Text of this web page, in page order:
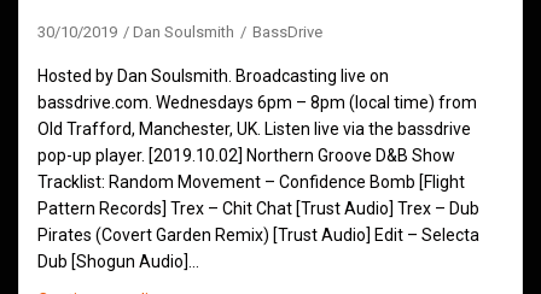
30/10/2019 Dan Soulsmith BassDrive
Hosted by Dan Soulsmith. Broadcasting live on
bassdrive.com. Wednesdays 6pm – 8pm (local time) from
Old Trafford, Manchester, UK. Listen live via the bassdrive
pop-up player. [2019.10.02] Northern Groove D&B Show
Tracklist: Random Movement – Confidence Bomb [Flight
Pattern Records] Trex – Chit Chat [Trust Audio] Trex – Dub
Pirates (Covert Garden Remix) [Trust Audio] Edit – Selecta
Dub [Shogun Audio]…